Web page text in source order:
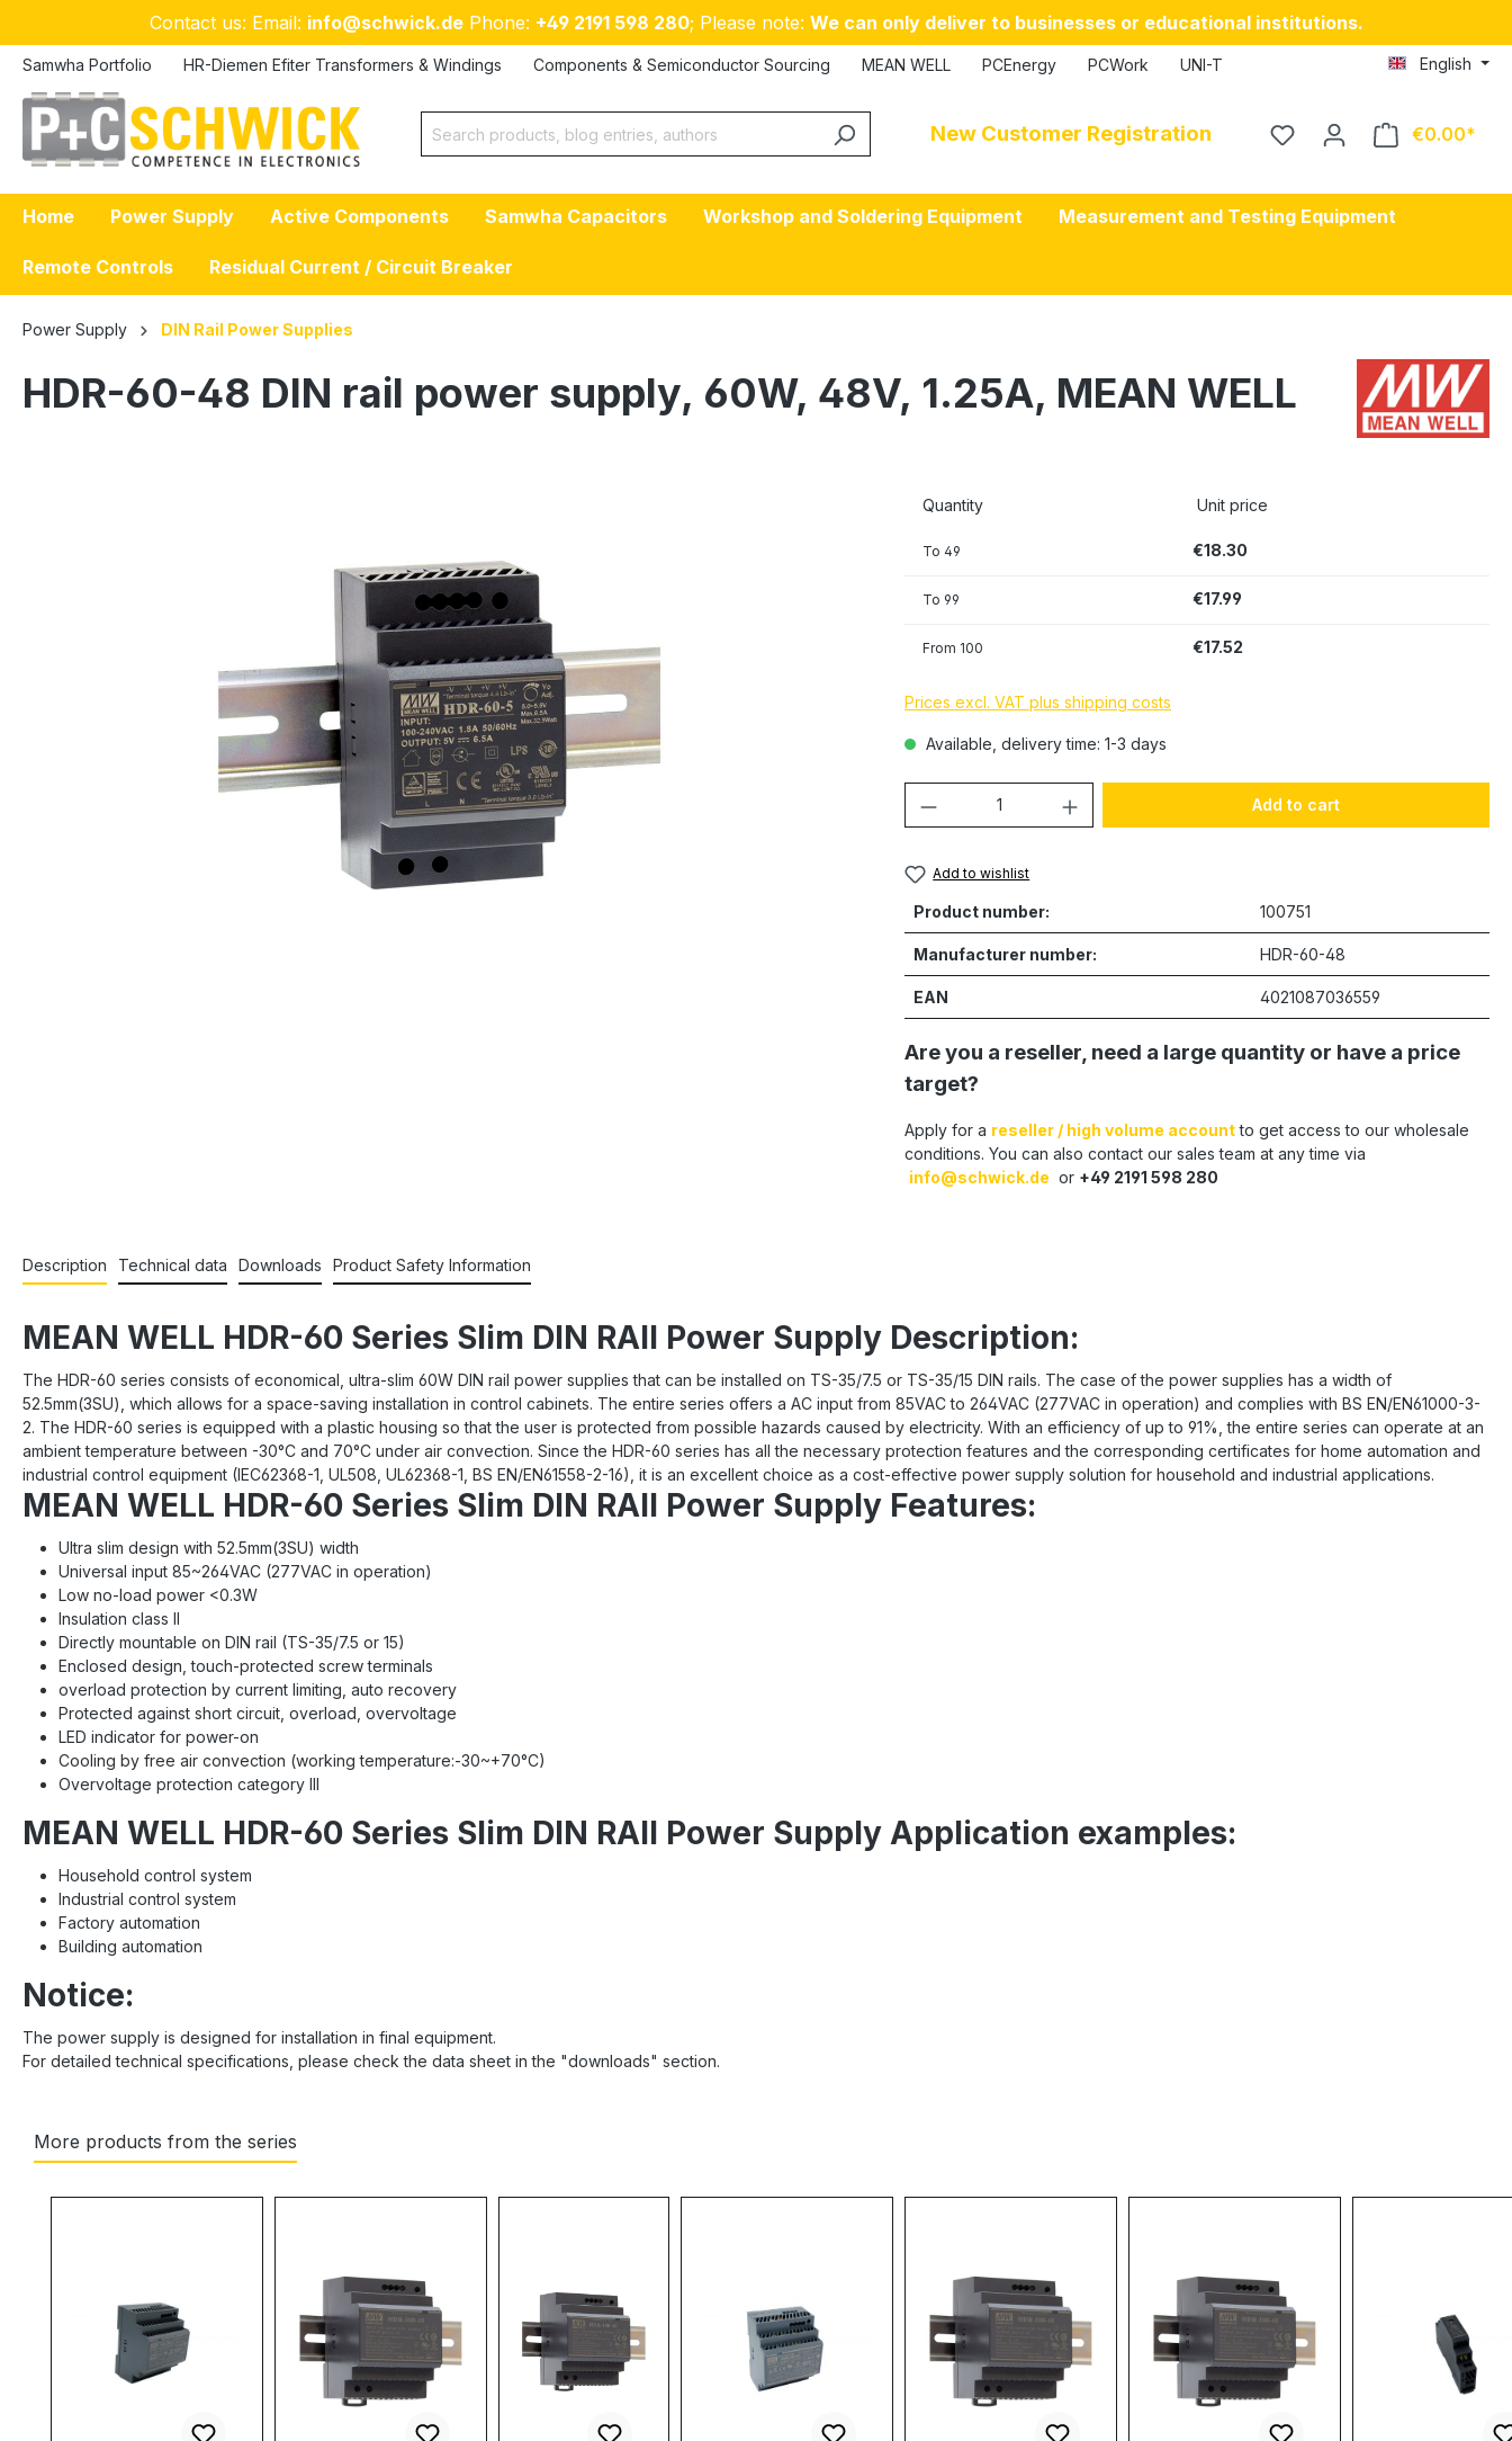
Skip to main navigationContact us: Email: info@schwick.dePhone: +49 2191 598 280; Please note: We can only deliver to businesses or educational institutions.
Samwha Portfolio HR-Diemen Efiter Transformers & Windings Components & Semiconductor Sourcing MEAN WELL PCEnergy PCWork UNI-T English
New Customer Registration €0.00
Home Power Supply Active Components Samwha Capacitors Workshop and Soldering Equipment Measurement and Testing Equipment
Remote Controls Residual Current / Circuit Breaker
Power Supply DIN Rail Power Supplies
HDR-60-48 DIN rail power supply, 60W, 48V, 1.25A, MEAN WELL
Quantity Unit price
To 49 €18.30
To 99 €17.99
From 100 €17.52
Prices excl. VAT plus shipping costs
Available, delivery time: 1-3 days
Product Quantity: Enter the desired amount
Add to cart
Add to wishlist
Product number: 100751
Manufacturer number: HDR-60-48
EAN 4021087036559
Are you a reseller, need a large quantity or have a price
target?
Apply for a reseller / high volume accountto get access to our wholesale
conditions. You can also contact our sales team at any time via
info@schwick.de or +49 2191 598 280
Description Technical data Downloads Product Safety Information
MEAN WELL HDR-60 Series Slim DIN RAIl Power Supply Description:
The HDR-60 series consists of economical, ultra-slim 60W DIN rail power supplies that can be installed on TS-35/7.5 or TS-35/15 DIN rails. The case of the power supplies has a width of
52.5mm(3SU), which allows for a space-saving installation in control cabinets. The entire series offers a AC input from 85VAC to 264VAC (277VAC in operation) and complies with BS EN/EN61000-3-
2. The HDR-60 series is equipped with a plastic housing so that the user is protected from possible hazards caused by electricity. With an efficiency of up to 91%, the entire series can operate at an
ambient temperature between -30°C and 70°C under air convection. Since the HDR-60 series has all the necessary protection features and the corresponding certificates for home automation and
industrial control equipment (IEC62368-1, UL508, UL62368-1, BS EN/EN61558-2-16), it is an excellent choice as a cost-effective power supply solution for household and industrial applications.
MEAN WELL HDR-60 Series Slim DIN RAIl Power Supply Features:
Ultra slim design with 52.5mm(3SU) width
Universal input 85~264VAC (277VAC in operation)
Low no-load power <0.3W
Insulation class II
Directly mountable on DIN rail (TS-35/7.5 or 15)
Enclosed design, touch-protected screw terminals
overload protection by current limiting, auto recovery
Protected against short circuit, overload, overvoltage
LED indicator for power-on
Cooling by free air convection (working temperature:-30~+70°C)
Overvoltage protection category III
MEAN WELL HDR-60 Series Slim DIN RAIl Power Supply Application examples:
Household control system
Industrial control system
Factory automation
Building automation
Notice:
The power supply is designed for installation in final equipment.
For detailed technical specifications, please check the data sheet in the "downloads" section.
More products from the series